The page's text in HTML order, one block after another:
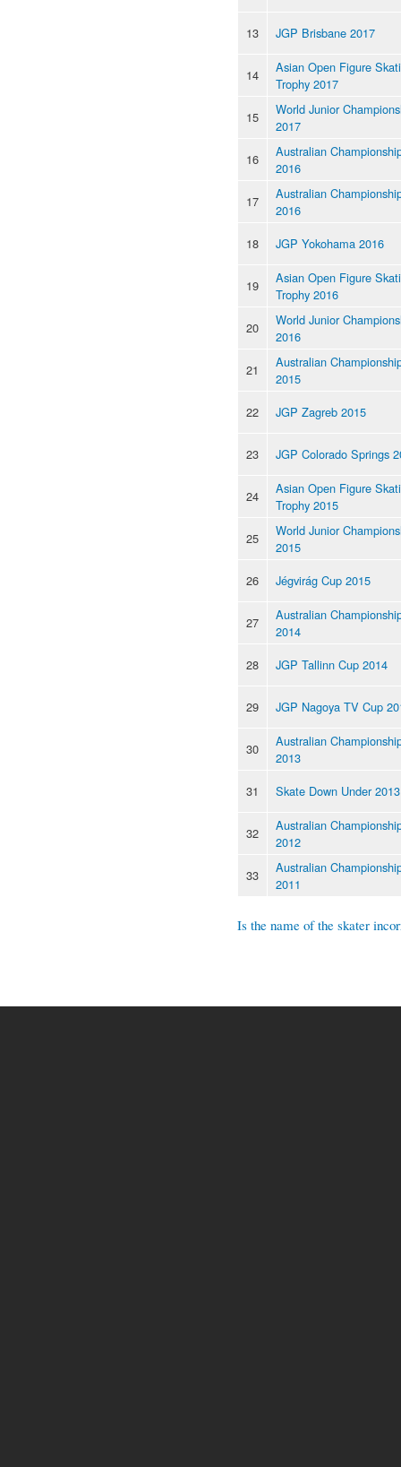
13 JGP Brisbane 2017
14
Asian Open Figure
Trophy 2017
15
World Junior
2017
16
Australian
2016
17
Australian
2016
18
JGP Yokohama 2016
19
Asian Open Figure
Trophy 2016
20
World Junior
2016
21
Australian
2015
22
JGP Zagreb 2015
23 JGP Colorado Springs
24
Asian Open Figure
Trophy 2015
25
World Junior
2015
26
Jégvirág Cup 2015
27
Australian
2014
28
JGP Tallinn Cup 2014
29 JGP Nagoya TV Cup
30
Australian
2013
31
Skate Down Under 2013
32
Australian
2012
33
Australian
2011
Is the name of the skater